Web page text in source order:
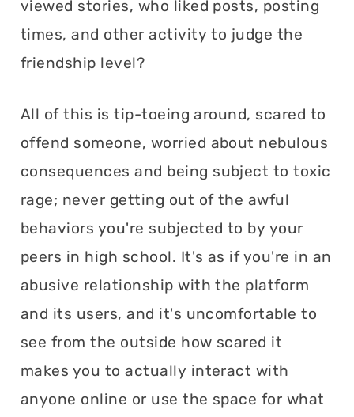
viewed stories, who liked posts, posting
times, and other activity to judge the
friendship level?
All of this is tip-toeing around, scared to
offend someone, worried about nebulous
consequences and being subject to toxic
rage; never getting out of the awful
behaviors you're subjected to by your
peers in high school. It's as if you're in an
abusive relationship with the platform
and its users, and it's uncomfortable to
see from the outside how scared it
makes you to actually interact with
anyone online or use the space for what